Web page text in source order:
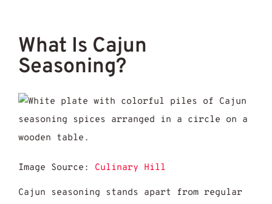
What Is Cajun
Seasoning?
Image Source: Culinary Hill
Cajun seasoning stands apart from regular